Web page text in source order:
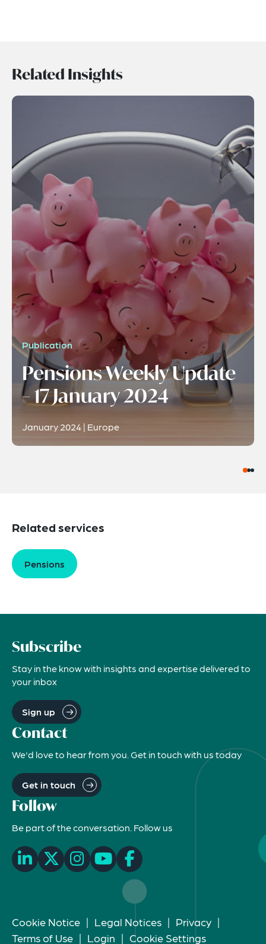
Related Insights
Publication
Pensions Weekly Update
– 17 January 2024
January 2024 | Europe
Related services
Pensions
Subscribe
Stay in the know with insights and expertise delivered to
your inbox
Sign up
Contact
We'd love to hear from you. Get in touch with us today
Get in touch
Follow
Be part of the conversation. Follow us
Cookie Notice | Legal Notices | Privacy |
Terms of Use | Login | Cookie Settings